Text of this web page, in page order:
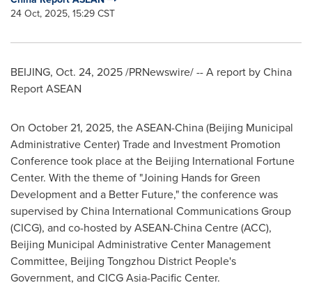
24 Oct, 2025, 15:29 CST
BEIJING, Oct. 24, 2025/PRNewswire/ --A report by China
Report ASEAN
On October 21, 2025, the ASEAN-China (Beijing Municipal
Administrative Center) Trade and Investment Promotion
Conference took place at the Beijing International Fortune
Center. With the theme of "Joining Hands for Green
Development and a Better Future," the conference was
supervised by China International Communications Group
(CICG), and co-hosted by ASEAN-China Centre (ACC),
Beijing Municipal Administrative Center Management
Committee, Beijing Tongzhou District People's
Government, and CICG Asia-Pacific Center.